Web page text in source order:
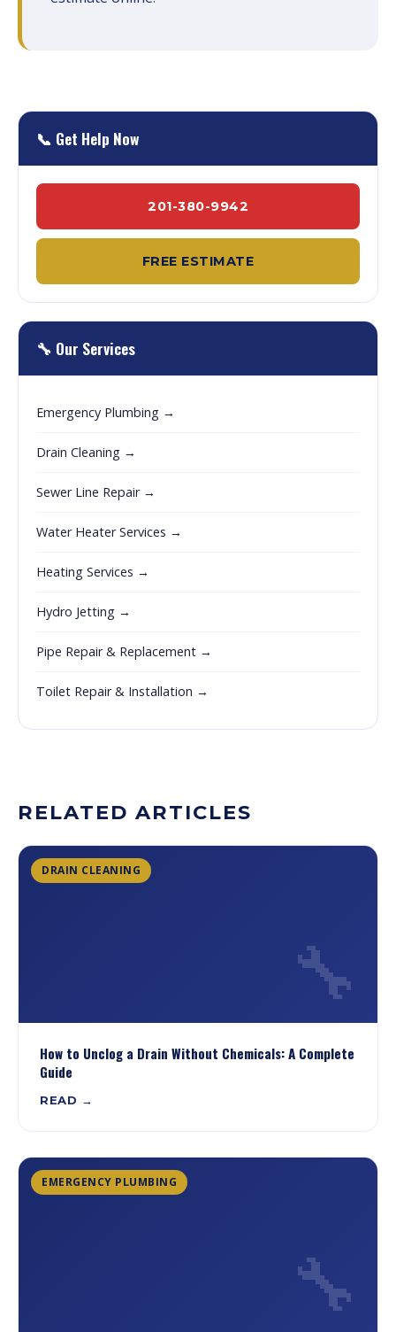
📞 Get Help Now
201-380-9942
FREE ESTIMATE
🔧 Our Services
Emergency Plumbing →
Drain Cleaning →
Sewer Line Repair →
Water Heater Services →
Heating Services →
Hydro Jetting →
Pipe Repair & Replacement →
Toilet Repair & Installation →
RELATED ARTICLES
DRAIN CLEANING
🔧
How to Unclog a Drain Without Chemicals: A Complete
Guide
READ →
EMERGENCY PLUMBING
🔧